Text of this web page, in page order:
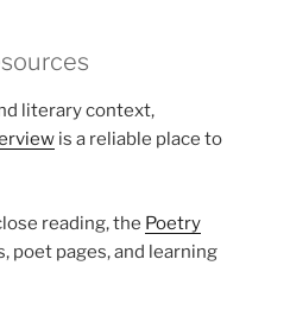
literary context,
is a reliable place to
reading, the Poetry
poet pages, and learning